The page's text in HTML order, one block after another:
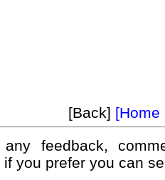
[Back] [Home
feedback,
you prefer you can